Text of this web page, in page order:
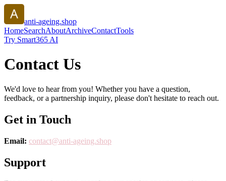
anti-ageing.shop
HomeSearchAboutArchiveContactTools
Try Smart365 AI
Contact Us
We'd love to hear from you! Whether you have a question,
feedback, or a partnership inquiry, please don't hesitate to reach out.
Get in Touch
Email: contact@anti-ageing.shop
Support